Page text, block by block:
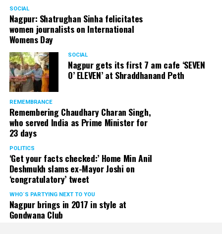
SOCIAL
Nagpur: Shatrughan Sinha felicitates
women journalists on International
Womens Day
SOCIAL
Nagpur gets its first 7 am cafe ‘SEVEN
O’ ELEVEN’ at Shraddhanand Peth
REMEMBRANCE
Remembering Chaudhary Charan Singh,
who served India as Prime Minister for
23 days
POLITICS
‘Get your facts checked:’ Home Min Anil
Deshmukh slams ex-Mayor Joshi on
‘congratulatory’ tweet
WHO´S PARTYING NEXT TO YOU
Nagpur brings in 2017 in style at
Gondwana Club